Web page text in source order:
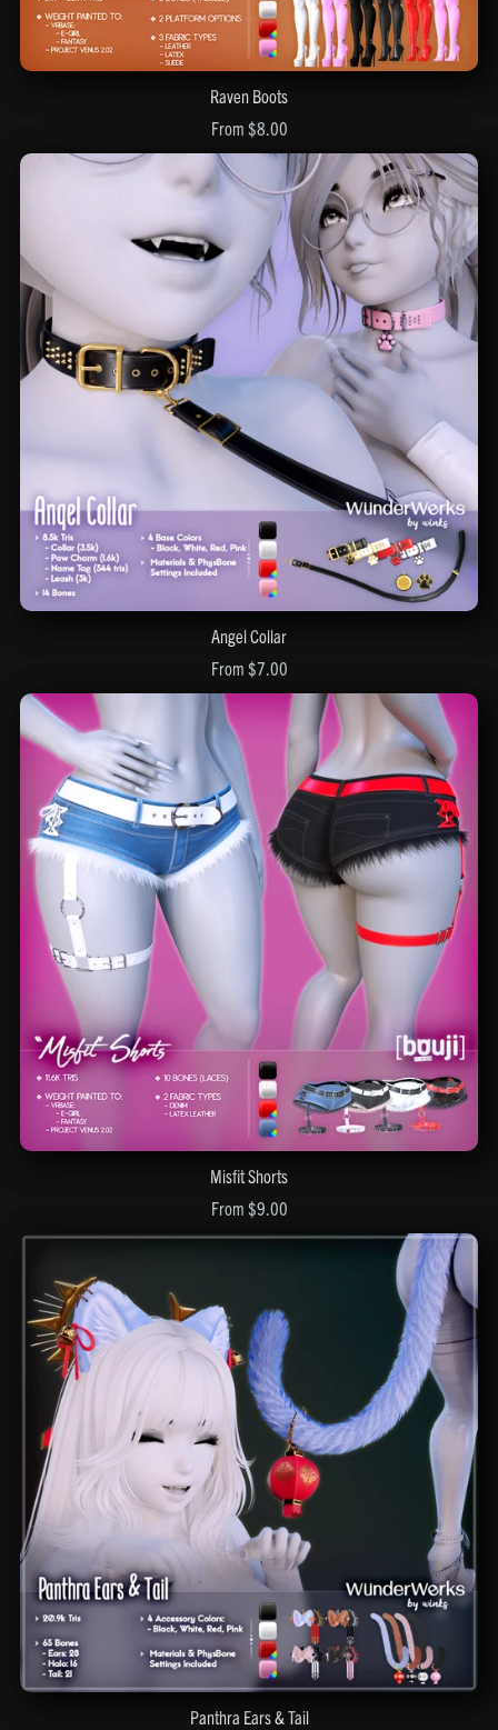
Raven Boots
From $8.00
Angel Collar
From $7.00
Misfit Shorts
From $9.00
Panthra Ears & Tail